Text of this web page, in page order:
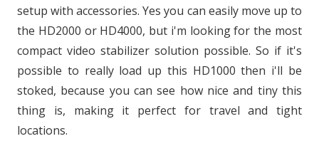
setup with accessories. Yes you can easily move up to
the HD2000 or HD4000, but i'm looking for the most
compact video stabilizer solution possible. So if it's
possible to really load up this HD1000 then i'll be
stoked, because you can see how nice and tiny this
thing is, making it perfect for travel and tight
locations.